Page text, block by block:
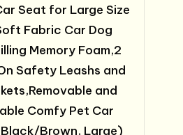
Seat for Large Size
Fabric Car Dog
Memory Foam,2
Safety Leashs and
and
Comfy Pet Car
Brown, Large)